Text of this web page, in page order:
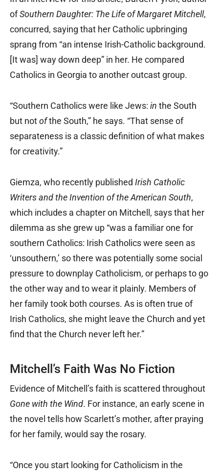
ofSouthern Daughter: The Life of Margaret Mitchell,
concurred, saying that her Catholic upbringing
sprang from “an intense Irish-Catholic background.
[It was] way down deep” in her. He compared
Catholics in Georgia to another outcast group.
“Southern Catholics were like Jews: in the South
but notofthe South,” he says. “That sense of
separateness is a classic definition of what makes
for creativity.”
Giemza, who recently published Irish Catholic
Writers and the Invention of the American South,
which includes a chapter on Mitchell, says that her
dilemma as she grew up “was a familiar one for
southern Catholics: Irish Catholics were seen as
‘unsouthern,’ so there was potentially some social
pressure to downplay Catholicism, or perhaps to go
the other way and to wear it plainly. Members of
her family took both courses. As is often true of
Irish Catholics, she might leave the Church and yet
find that the Church never left her.”
Mitchell’s Faith Was No Fiction
Evidence of Mitchell’s faith is scattered throughout
Gone with the Wind. For instance, an early scene in
the novel tells how Scarlett’s mother, after praying
for her family, would say the rosary.
“Once you start looking for Catholicism in the